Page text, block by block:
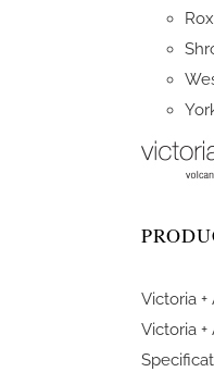
Victoria
Victoria